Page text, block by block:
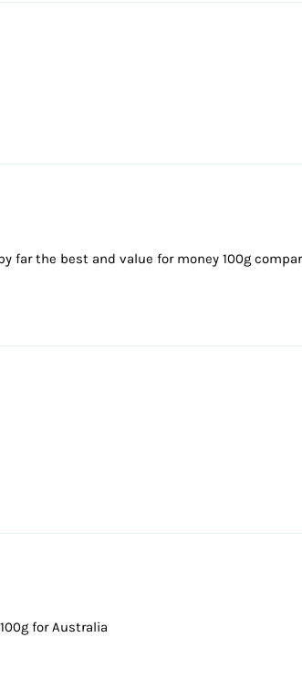
far the best and value for money 100g
for Australia